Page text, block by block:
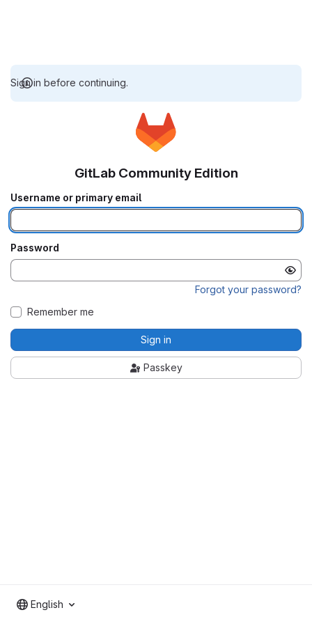
Sign in before continuing.
GitLab Community Edition
Username or primary email
Password
Forgot your password?
Remember me
Sign in
Passkey
English